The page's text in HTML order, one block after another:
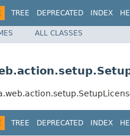
TREE DEPRECATED INDEX
ALL CLASSES
TREE DEPRECATED INDEX